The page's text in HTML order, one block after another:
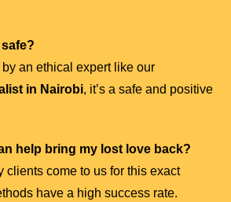
an ethical expert like our
in Nairobi, it’s a safe and positive
help bring my lost love back?
clients come to us for this exact
have a high success rate.